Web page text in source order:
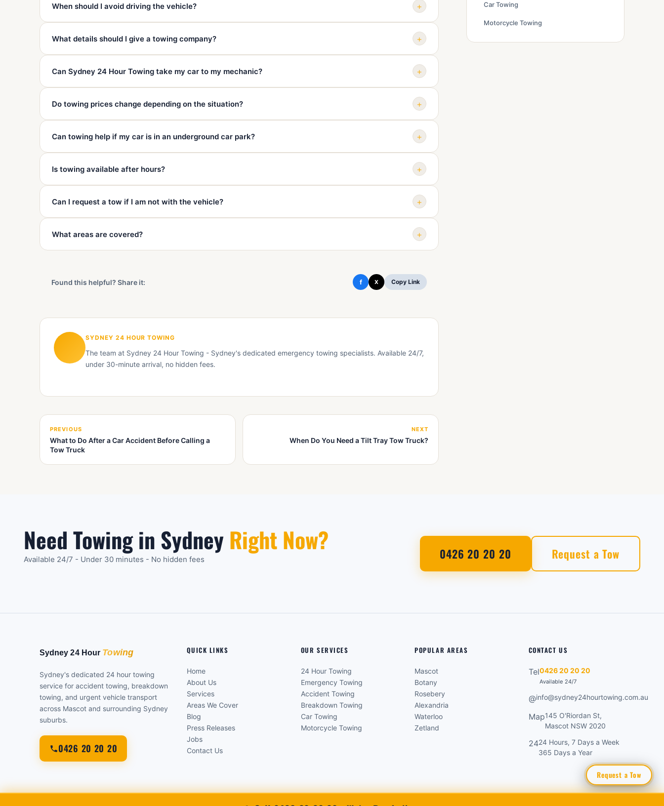
Request a Tow
safety and emergency needs.
When should I avoid driving the vehicle? +
damage, or major warning lights.
What details should I give a towing company? +
available, and your destination.
Can Sydney 24 Hour Towing take my car to my mechanic? +
destination.
Do towing prices change depending on the situation? +
before dispatch.
Can towing help if my car is in an underground car park? +
calling.
Is towing available after hours? +
Can I request a tow if I am not with the vehicle? +
confirmed.
What areas are covered? +
Found this helpful? Share it:
f X Copy Link
SYDNEY 24 HOUR TOWING
The team at Sydney 24 Hour Towing - Sydney's dedicated emergency towing specialists. Available 24/7,
under 30-minute arrival, no hidden fees.
PREVIOUS
What to Do After a Car Accident Before Calling a
Tow Truck
NEXT
When Do You Need a Tilt Tray Tow Truck?
Car Towing
Motorcycle Towing
Need Towing in Sydney Right Now?
Available 24/7 - Under 30 minutes - No hidden fees 0426 20 20 20 Request a Tow
Sydney's dedicated 24 hour towing
service for accident towing, breakdown
towing, and urgent vehicle transport
across Mascot and surrounding Sydney
suburbs.
0426 20 20 20
QUICK LINKS
Home
About Us
Services
Areas We Cover
Blog
Press Releases
Jobs
Contact Us
OUR SERVICES
24 Hour Towing
Emergency Towing
Accident Towing
Breakdown Towing
Car Towing
Motorcycle Towing
POPULAR AREAS
Mascot
Botany
Rosebery
Alexandria
Waterloo
Zetland
CONTACT US
Tel0426 20 20 20
Available 24/7
@info@sydney24hourtowing.com.au
Map145 O'Riordan St,
Mascot NSW 2020
2424 Hours, 7 Days a Week
365 Days a Year